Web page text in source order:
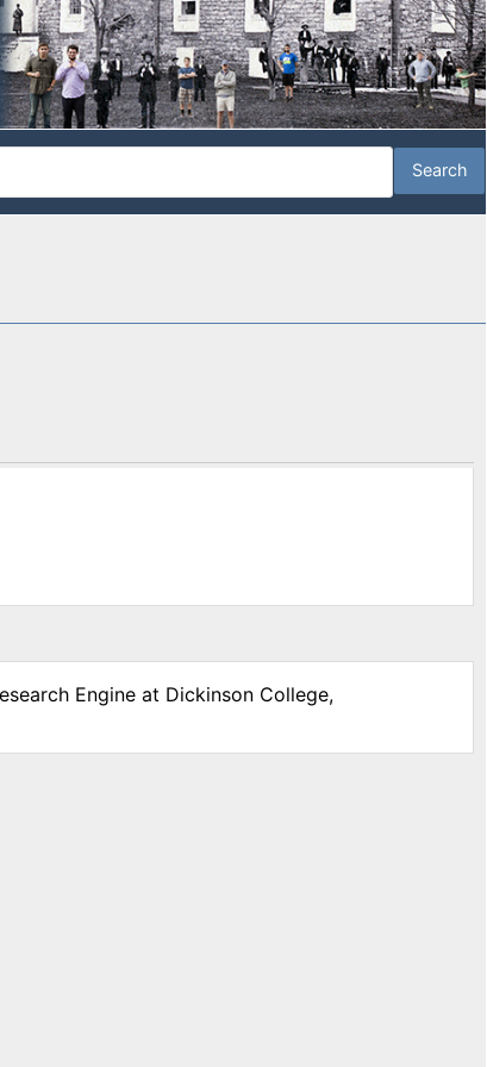
Engine at Dickinson College,